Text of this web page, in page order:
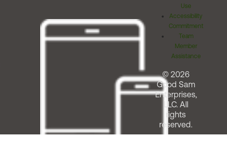
Use
Accessibility
Commitment
Team
Member
Assistance
© 2026
Good Sam
Enterprises,
LLC. All
rights
reserved.